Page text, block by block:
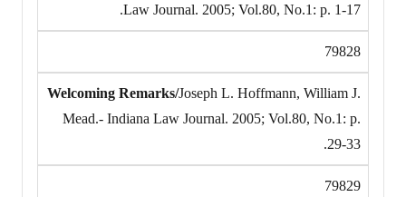
Law Journal. 2005; Vol.80, No.1: p. 1-17.
79828
Welcoming Remarks/Joseph L. Hoffmann, William J.
Mead.- Indiana Law Journal. 2005; Vol.80, No.1: p.
29-33.
79829